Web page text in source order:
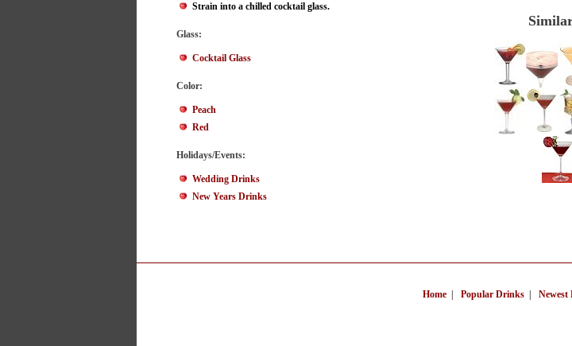
Strain into a chilled cocktail glass.
Glass:
Cocktail Glass
Color:
Peach
Red
Holidays/Events:
Wedding Drinks
New Years Drinks
Home Popular Drinks